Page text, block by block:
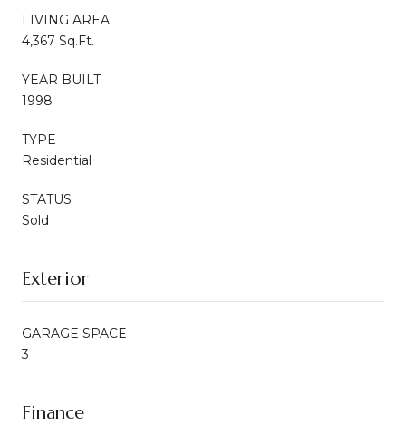
LIVING AREA
4,367 Sq.Ft.
YEAR BUILT
1998
TYPE
Residential
STATUS
Sold
Exterior
GARAGE SPACE
3
Finance